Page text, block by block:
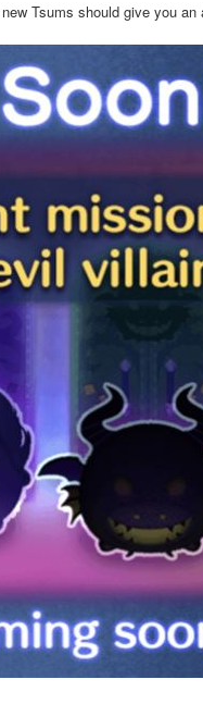
Tsums should give you